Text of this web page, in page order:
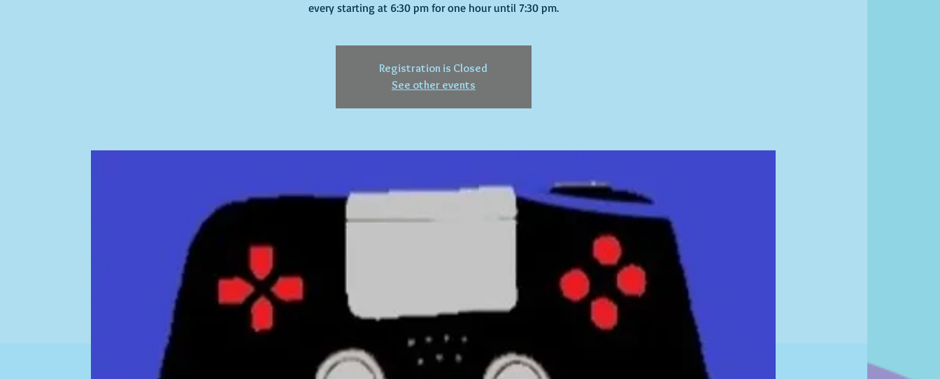
every starting at 6:30 pm for one hour until 7:30 pm.
Registration is Closed
See other events